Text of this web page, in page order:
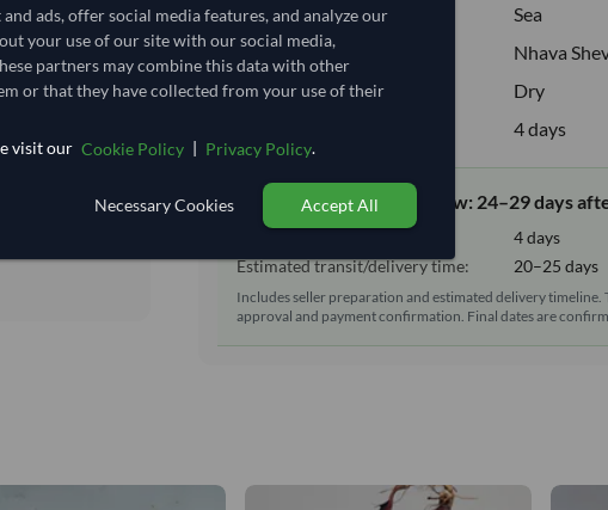
(EXW)
Shipping Mode:
Sea
Dispatch Location:
Nhava
Equipment Type:
Dry
4 days
Estimated delivery window: 24–29 days
4 days
Estimated transit/delivery time:
20–25 days
Includes seller preparation and estimated delivery
approval and payment confirmation. Final dates are
ads, offer social media features, and analyze our
your use of our site with our social media,
partners may combine this data with other
or that they have collected from your use of their
visit our Cookie Policy | Privacy Policy.
Necessary Cookies Accept All